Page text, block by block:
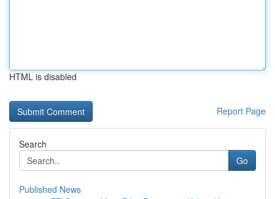
HTML is disabled
Report Page
Search
Go
Published News